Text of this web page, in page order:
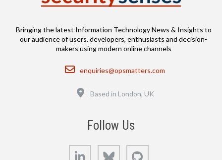
Bringing the latest Information Technology News & Insights to
our audience of users, developers, enthusiasts and decision-
makers using modern online channels
Email
enquiries@opsmatters.com
Based in London, UK
Follow Us
LinkedIn Bluesky